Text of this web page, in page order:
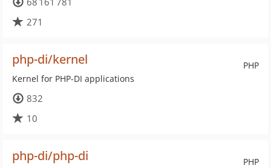
271
PHP
php-di/kernel
Kernel for PHP-DI applications
832
10
PHP
php-di/php-di